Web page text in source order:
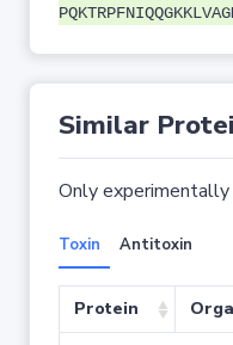
Similar
Only
Toxin Antitoxin
Protein